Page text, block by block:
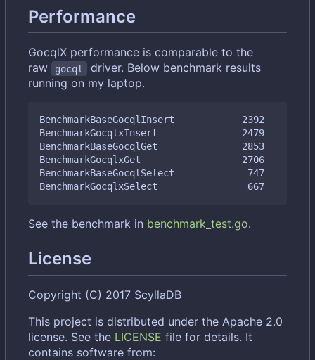
Performance
GocqlX performance is comparable to the
raw
gocql
driver. Below benchmark results
running on my laptop.
BenchmarkBaseGocqlInsert            2392
BenchmarkGocqlxInsert               2479
BenchmarkBaseGocqlGet               2853
BenchmarkGocqlxGet                  2706
BenchmarkBaseGocqlSelect             747
See the benchmark in benchmark_test.go.
License
Copyright (C) 2017 ScyllaDB
This project is distributed under the Apache 2.0
license. See the LICENSE file for details. It
contains software from: